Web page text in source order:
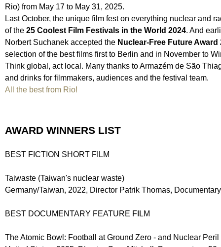
Rio) from May 17 to May 31, 2025.
Last October, the unique film fest on everything nuclear and
of the 25 Coolest Film Festivals in the World 2024. And
Norbert Suchanek accepted the Nuclear-Free Future Award
selection of the best films first to Berlin and in November to
Think global, act local. Many thanks to Armazém de São
and drinks for filmmakers, audiences and the festival team.
All the best from Rio!
AWARD WINNERS LIST
BEST FICTION SHORT FILM
Taiwaste (Taiwan's nuclear waste)
Germany/Taiwan, 2022, Director Patrik Thomas,
BEST DOCUMENTARY FEATURE FILM
The Atomic Bowl: Football at Ground Zero - and Nuclear Peril